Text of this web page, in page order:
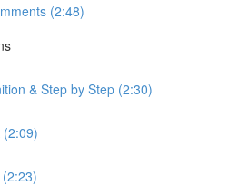
(2:48)
& Step by Step (2:30)
(2:09)